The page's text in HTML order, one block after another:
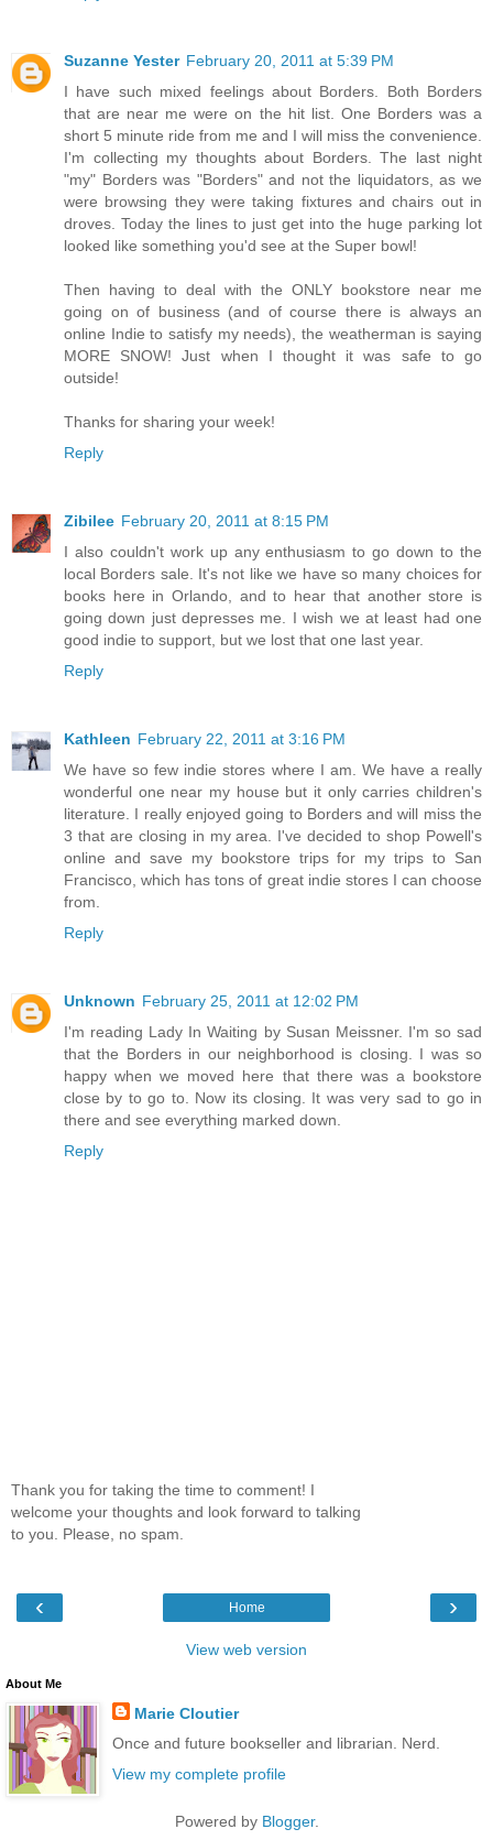
Suzanne Yester February 20, 2011 at 5:39 PM
I have such mixed feelings about Borders. Both Borders
that are near me were on the hit list. One Borders was a
short 5 minute ride from me and I will miss the convenience.
I'm collecting my thoughts about Borders. The last night
"my" Borders was "Borders" and not the liquidators, as we
were browsing they were taking fixtures and chairs out in
droves. Today the lines to just get into the huge parking lot
looked like something you'd see at the Super bowl!
Then having to deal with the ONLY bookstore near me
going on of business (and of course there is always an
online Indie to satisfy my needs), the weatherman is saying
MORE SNOW! Just when I thought it was safe to go
outside!
Thanks for sharing your week!
Reply
Zibilee February 20, 2011 at 8:15 PM
I also couldn't work up any enthusiasm to go down to the
local Borders sale. It's not like we have so many choices for
books here in Orlando, and to hear that another store is
going down just depresses me. I wish we at least had one
good indie to support, but we lost that one last year.
Reply
Kathleen February 22, 2011 at 3:16 PM
We have so few indie stores where I am. We have a really
wonderful one near my house but it only carries children's
literature. I really enjoyed going to Borders and will miss the
3 that are closing in my area. I've decided to shop Powell's
online and save my bookstore trips for my trips to San
Francisco, which has tons of great indie stores I can choose
from.
Reply
Unknown February 25, 2011 at 12:02 PM
I'm reading Lady In Waiting by Susan Meissner. I'm so sad
that the Borders in our neighborhood is closing. I was so
happy when we moved here that there was a bookstore
close by to go to. Now its closing. It was very sad to go in
there and see everything marked down.
Reply
Thank you for taking the time to comment! I
welcome your thoughts and look forward to talking
to you. Please, no spam.
‹ ›
Home
View web version
About Me
Marie Cloutier
Once and future bookseller and librarian. Nerd.
View my complete profile
Powered by Blogger.